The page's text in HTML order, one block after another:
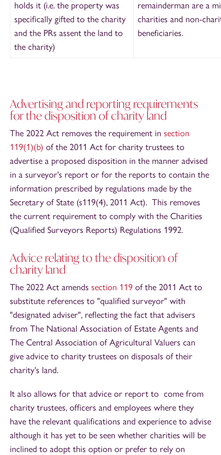
holds it (i.e. the property was
specifically gifted to the charity
and the PRs assent the land to
the charity)
remainderman are a
charities and non-
beneficiaries.
Advertising and reporting requirements
for the disposition of charity land
The 2022 Act removes the requirement in section
119(1)(b) of the 2011 Act for charity trustees to
advertise a proposed disposition in the manner advised
in a surveyor's report or for the reports to contain the
information prescribed by regulations made by the
Secretary of State (s119(4), 2011 Act). This removes
the current requirement to comply with the Charities
(Qualified Surveyors Reports) Regulations 1992.
Advice relating to the disposition of
charity land
The 2022 Act amends section 119 of the 2011 Act to
substitute references to "qualified surveyor" with
"designated adviser", reflecting the fact that advisers
from The National Association of Estate Agents and
The Central Association of Agricultural Valuers can
give advice to charity trustees on disposals of their
charity's land.
It also allows for that advice or report to come from
charity trustees, officers and employees where they
have the relevant qualifications and experience to advise
although it has yet to be seen whether charities will be
inclined to adopt this option or prefer to rely on